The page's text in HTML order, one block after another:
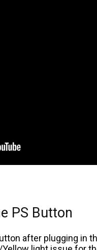
PS Button
after plugging in